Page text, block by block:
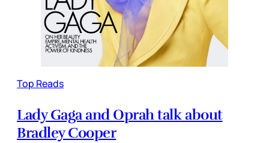
Top Reads
Lady Gaga and Oprah talk about
Bradley Cooper